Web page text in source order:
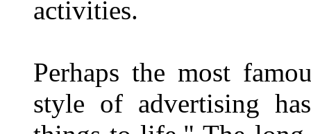
activities.
Perhaps the most
style of advertising